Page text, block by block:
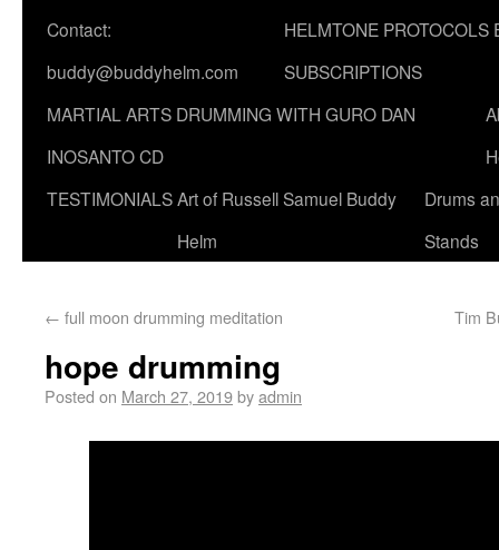
Contact:
buddy@buddyhelm.com
HELMTONE PROTOCOLS
SUBSCRIPTIONS
MARTIAL ARTS DRUMMING WITH GURO DAN
INOSANTO CD
TESTIMONIALSArt of Russell Samuel Buddy
Helm
Drums
Stands
← full moon drumming meditation Tim
hope drumming
Posted on March 27, 2019byadmin